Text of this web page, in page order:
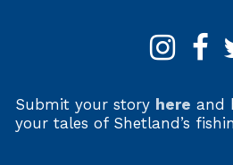
Submit your story here and
your tales of Shetland’s